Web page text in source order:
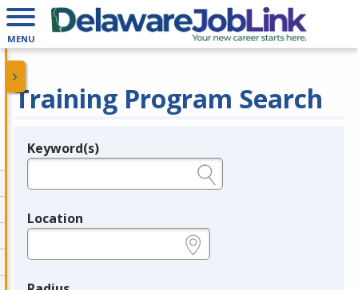
MENU
Training Program Search
Legend
Keyword(s)
Location